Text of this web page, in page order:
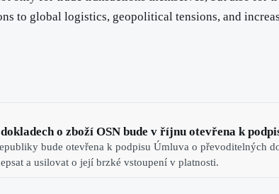
to global logistics, geopolitical tensions, and
o zboží OSN bude v říjnu otevřena k
bude otevřena k podpisu Úmluva o převoditelných
a usilovat o její brzké vstoupení v platnosti.